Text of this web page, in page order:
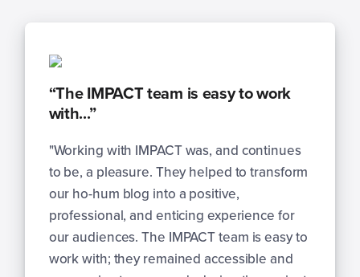
“The IMPACT team is easy to work
with...”
"Working with IMPACT was, and continues
to be, a pleasure. They helped to transform
our ho-hum blog into a positive,
professional, and enticing experience for
our audiences. The IMPACT team is easy to
work with; they remained accessible and